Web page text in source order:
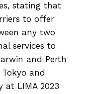
stating that
to offer
any two
services to
and Perth
and
at LIMA 2023